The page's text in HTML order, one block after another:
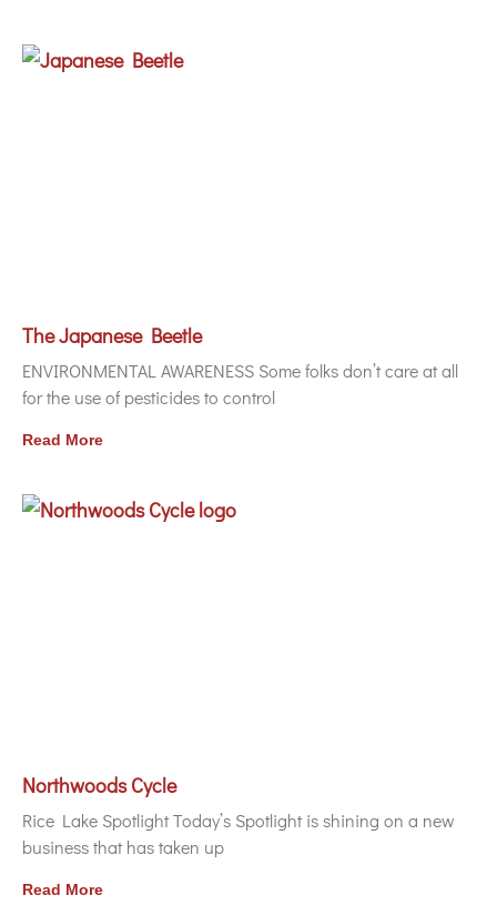
The Japanese Beetle
ENVIRONMENTAL AWARENESS Some folks don’t care at all
for the use of pesticides to control
Read More
Northwoods Cycle
Rice Lake Spotlight Today’s Spotlight is shining on a new
business that has taken up
Read More